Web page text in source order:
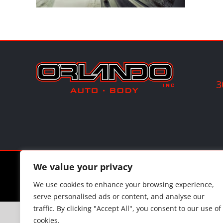
We value your privacy
We use cookies to enhance your browsing experience,
serve personalised ads or content, and analyse our
traffic. By clicking "Accept All", you consent to our use of
cookies.